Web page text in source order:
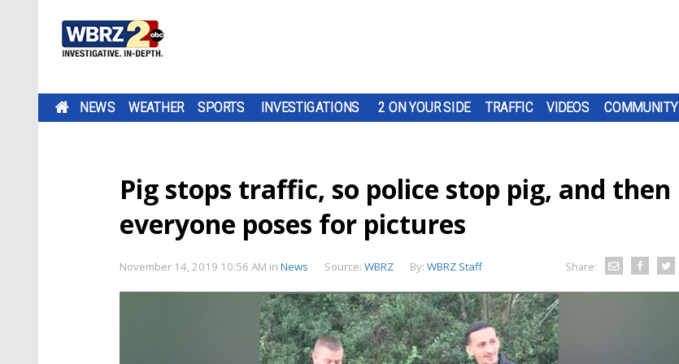
NEWS WEATHER SPORTS INVESTIGATIONS 2 ON YOUR SIDE TRAFFIC VIDEOS COMMUNITY
Pig stops traffic, so police stop pig, and then
everyone poses for pictures
November 14, 2019 10:56 AM in News Source: WBRZ By: WBRZ Staff Share: